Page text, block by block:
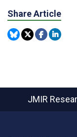
Share Article
JMIR